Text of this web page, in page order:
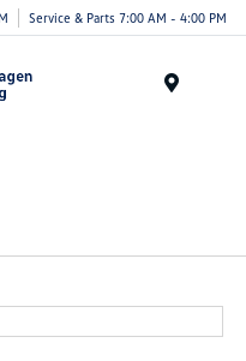
Service & Parts 7:00 AM - 4:00 PM